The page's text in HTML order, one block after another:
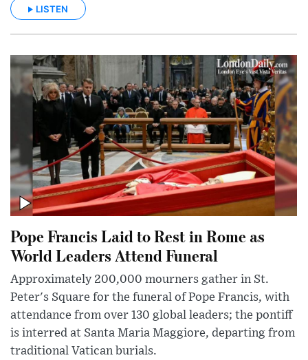
LISTEN
Pope Francis Laid to Rest in Rome as
World Leaders Attend Funeral
Approximately 200,000 mourners gather in St.
Peter's Square for the funeral of Pope Francis, with
attendance from over 130 global leaders; the pontiff
is interred at Santa Maria Maggiore, departing from
traditional Vatican burials.